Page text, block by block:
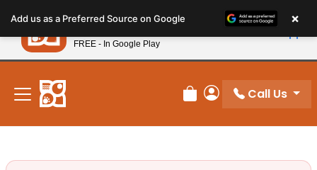
note:
This
website
includes
accessibility
system.
New! Subscribe and Save 10%
Review Order
My Account
Call Us
Add us as a Preferred Source on Google ×
Petland
FREE - In Google Play